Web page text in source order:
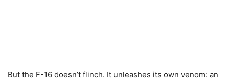
But the F-16 doesn’t flinch. It unleashes its own venom: an